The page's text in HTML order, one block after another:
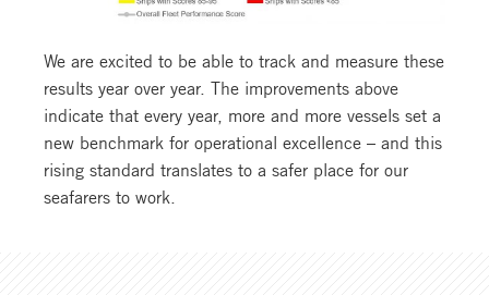
We are excited to be able to track and measure these
results year over year. The improvements above
indicate that every year, more and more vessels set a
new benchmark for operational excellence – and this
rising standard translates to a safer place for our
seafarers to work.